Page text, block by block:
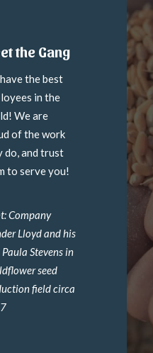
the Gang
the best
in the
We are
of the work
do, and trust
to serve you!
Company
Lloyd and his
Stevens in
seed
field circa